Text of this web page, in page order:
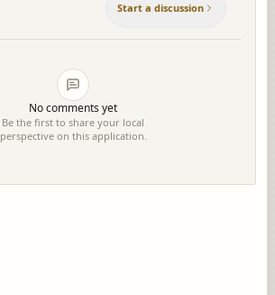
Start a discussion
No comments yet
Be the first to share your local
perspective on this application.